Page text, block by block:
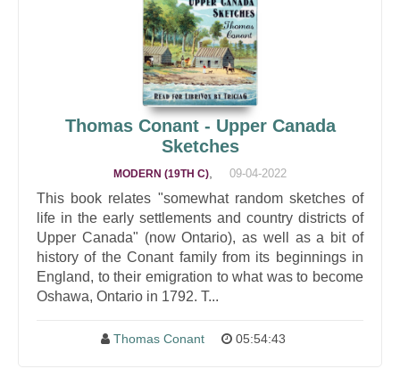
Thomas Conant - Upper Canada
Sketches
MODERN (19TH C) 09-04-2022
This book relates "somewhat random sketches of
life in the early settlements and country districts of
Upper Canada" (now Ontario), as well as a bit of
history of the Conant family from its beginnings in
England, to their emigration to what was to become
Oshawa, Ontario in 1792. T...
Thomas Conant 05:54:43